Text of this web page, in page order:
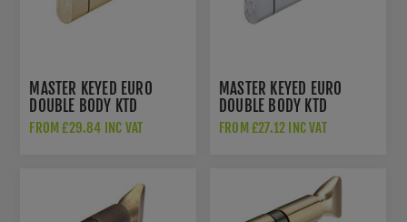
MASTER KEYED EURO
DOUBLE BODY KTD
CYLINDER - SATIN BRASS
FROM £29.84 INC VAT
MASTER KEYED EURO
DOUBLE BODY KTD
CYLINDER - SATIN
FROM £27.12 INC VAT